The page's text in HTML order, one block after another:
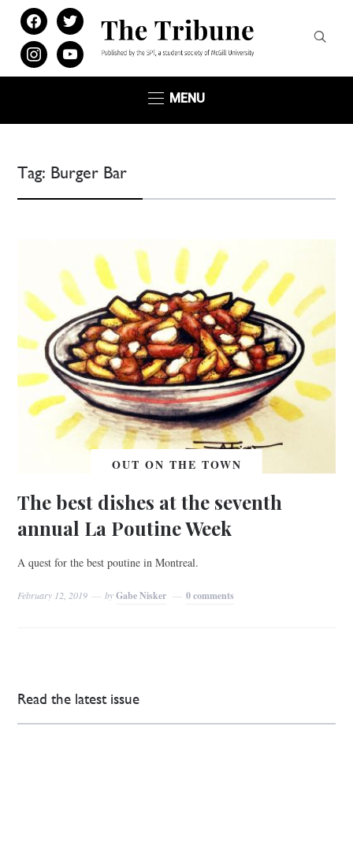
facebooktwitter
instagramyoutube
MENU
Tag: Burger Bar
OUT ON THE TOWN
The best dishes at the seventh
annual La Poutine Week
A quest for the best poutine in Montreal.
February 12, 2019 byGabe Nisker 0 comments
Read the latest issue